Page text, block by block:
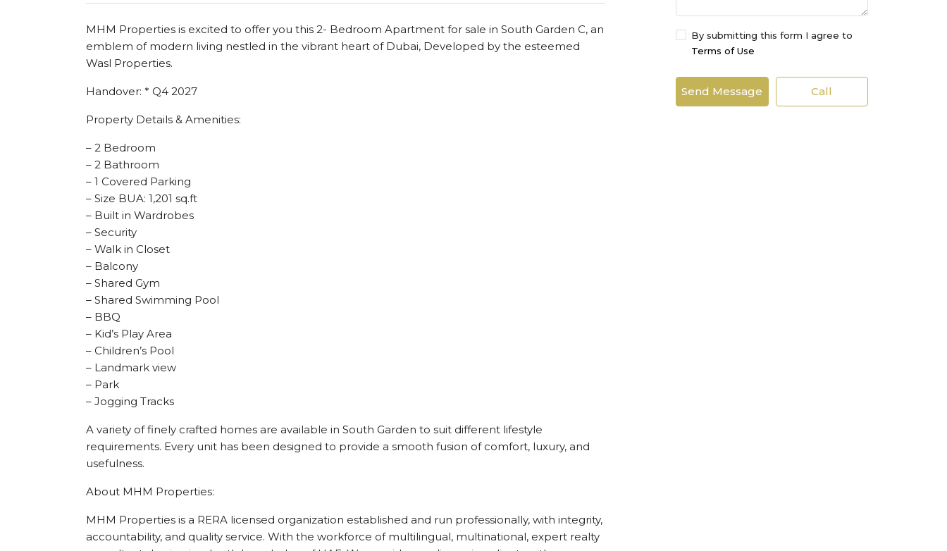
MHM Properties is excited to offer you this 2- Bedroom Apartment for sale in South Garden C, an
emblem of modern living nestled in the vibrant heart of Dubai, Developed by the esteemed
Wasl Properties.
Handover: * Q4 2027
Property Details & Amenities:
– 2 Bedroom
– 2 Bathroom
– 1 Covered Parking
– Size BUA: 1,201 sq.ft
– Built in Wardrobes
– Security
– Walk in Closet
– Balcony
– Shared Gym
– Shared Swimming Pool
– BBQ
– Kid’s Play Area
– Children’s Pool
– Landmark view
– Park
– Jogging Tracks
A variety of finely crafted homes are available in South Garden to suit different lifestyle
requirements. Every unit has been designed to provide a smooth fusion of comfort, luxury, and
usefulness.
About MHM Properties:
MHM Properties is a RERA licensed organization established and run professionally, with integrity,
accountability, and quality service. With the workforce of multilingual, multinational, expert realty
By submitting this form I agree to
Terms of Use
Send Message Call